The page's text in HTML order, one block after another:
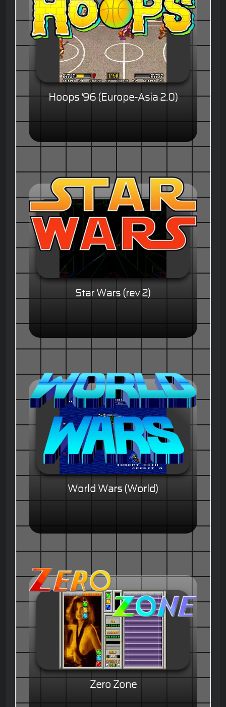
Hoops '96 (Europe-Asia 2.0)
Star Wars (rev 2)
World Wars (World)
Zero Zone